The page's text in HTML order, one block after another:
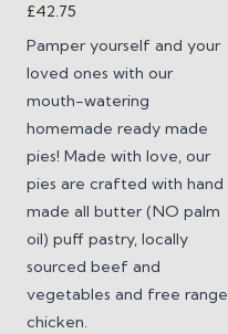
£42.75
Pamper yourself and your
loved ones with our
mouth-watering
homemade ready made
pies! Made with love, our
pies are crafted with hand
made all butter (NO palm
oil) puff pastry, locally
sourced beef and
vegetables and free range
chicken.